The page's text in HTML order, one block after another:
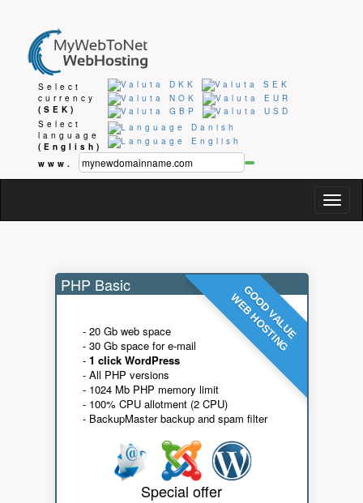
Select
currency
(SEK)
Select
language
(English)
www.
GOOD VALUE
WEB HOSTING
PHP Basic
- 20 Gb web space
- 30 Gb space for e-mail
- 1 click WordPress
- All PHP versions
- 1024 Mb PHP memory limit
- 100% CPU allotment (2 CPU)
- BackupMaster backup and spam filter
Special offer